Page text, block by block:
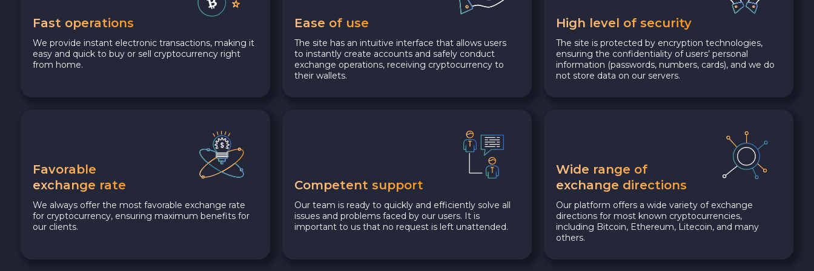
Fast operations
We provide instant electronic transactions, making it
easy and quick to buy or sell cryptocurrency right
from home.
Ease of use
The site has an intuitive interface that allows users
to instantly create accounts and safely conduct
exchange operations, receiving cryptocurrency to
their wallets.
High level of security
The site is protected by encryption technologies,
ensuring the confidentiality of users’ personal
information (passwords, numbers, cards), and we do
not store data on our servers.
Favorable
exchange rate
We always offer the most favorable exchange rate
for cryptocurrency, ensuring maximum benefits for
our clients.
Competent support
Our team is ready to quickly and efficiently solve all
issues and problems faced by our users. It is
important to us that no request is left unattended.
Wide range of
exchange directions
Our platform offers a wide variety of exchange
directions for most known cryptocurrencies,
including Bitcoin, Ethereum, Litecoin, and many
others.